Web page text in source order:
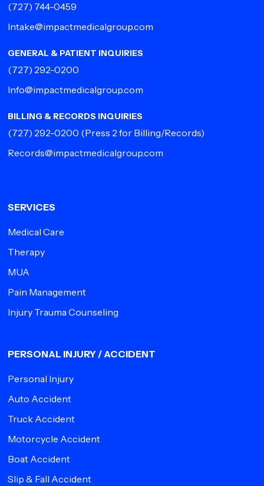
(727) 744-0459
Intake@impactmedicalgroup.com
GENERAL & PATIENT INQUIRIES
(727) 292-0200
Info@impactmedicalgroup.com
BILLING & RECORDS INQUIRIES
(727) 292-0200 (Press 2 for Billing/Records)
Records@impactmedicalgroup.com
SERVICES
Medical Care
Therapy
MUA
Pain Management
Injury Trauma Counseling
PERSONAL INJURY / ACCIDENT
Personal Injury
Auto Accident
Truck Accident
Motorcycle Accident
Boat Accident
Slip & Fall Accident